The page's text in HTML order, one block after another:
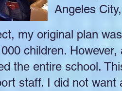
Angeles
my original plan
children.
the entire school.
staff. I did not